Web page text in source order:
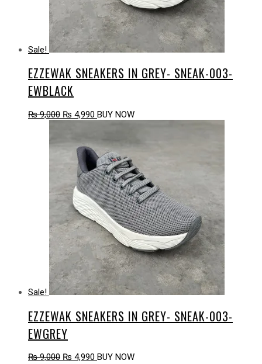
Sale!
EZZEWAK SNEAKERS IN GREY- SNEAK-003-
EWBLACK
₨9,000 Original
₨ 9,000.
₨ 4,990 Current
₨ 4,990.
BUY NOW
Sale!
EZZEWAK SNEAKERS IN GREY- SNEAK-003-
EWGREY
₨9,000 Original
₨ 4,990 Current
BUY NOW